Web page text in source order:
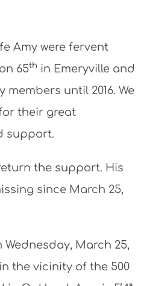
Amy were fervent
65th in Emeryville and
until 2016. We
their great
support.
the support. His
since March 25,
Wednesday, March 25,
the vicinity of the 500